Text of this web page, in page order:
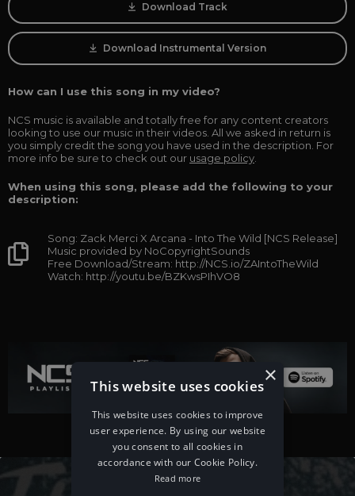
Download Track
Download Instrumental Version
How can I use this song in my video?
NCS music is available and totally free for any content creators
looking to use our music in their videos. All we asked in return is
you simply credit the song you have used in the description. For
more info be sure to check out our usage policy
When using this song, please add the following to your
description:
Song: Zack Merci X Arcana - Into The Wild [NCS Release]
Music provided by NoCopyrightSounds
Free Download/Stream: http://NCS.io/ZAIntoTheWild
Watch: http://youtu.be/BZKwsPIhVO8
×
This website uses cookies
This website uses cookies to improve
user experience. By using our website
you consent to all cookies in
accordance with our Cookie Policy.
Read more